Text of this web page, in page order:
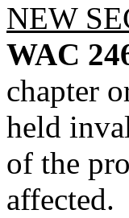
NEW
WAC
chapter
held
of the
affected.